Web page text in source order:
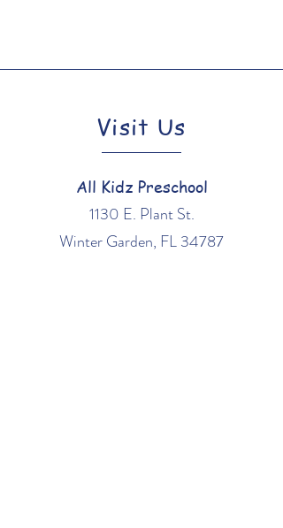
Visit Us
All Kidz Preschool
1130 E. Plant St.
Winter Garden, FL 34787